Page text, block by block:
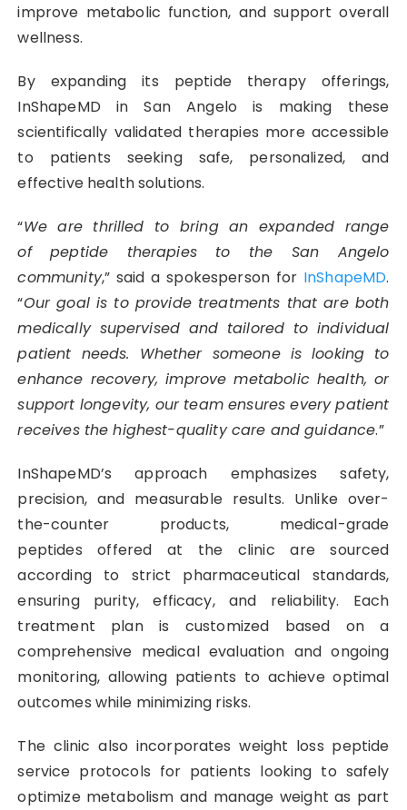
improve metabolic function, and support overall
wellness.
By expanding its peptide therapy offerings,
InShapeMD in San Angelo is making these
scientifically validated therapies more accessible
to patients seeking safe, personalized, and
effective health solutions.
“We are thrilled to bring an expanded range
ofpeptide therapiesto the San Angelo
community,” said a spokesperson for InShapeMD.
“Our goal is to provide treatments that are both
medically supervised and tailored to individual
patient needs. Whether someone is looking to
enhance recovery, improve metabolic health, or
support longevity, our team ensures every patient
receives the highest-quality care and guidance.”
InShapeMD’s approach emphasizes safety,
precision, and measurable results. Unlike over-
the-counter products, medical-grade
peptides offered at the clinic are sourced
according to strict pharmaceutical standards,
ensuring purity, efficacy, and reliability. Each
treatment plan is customized based on a
comprehensive medical evaluation and ongoing
monitoring, allowing patients to achieve optimal
outcomes while minimizing risks.
The clinic also incorporates weight loss peptide
service protocols for patients looking to safely
optimize metabolism and manage weight as part